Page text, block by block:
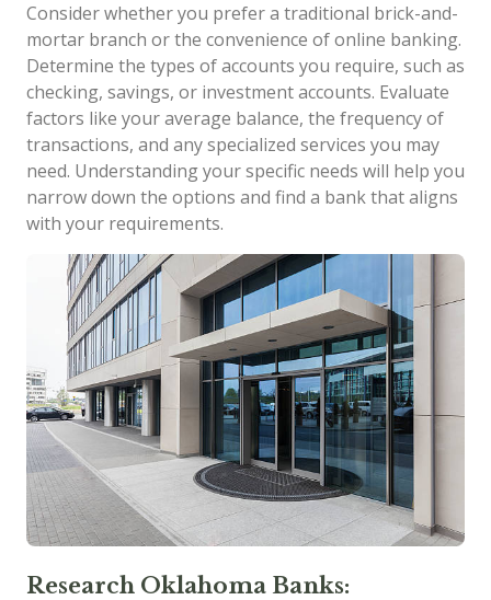
Consider whether you prefer a traditional brick-and-
mortar branch or the convenience of online banking.
Determine the types of accounts you require, such as
checking, savings, or investment accounts. Evaluate
factors like your average balance, the frequency of
transactions, and any specialized services you may
need. Understanding your specific needs will help you
narrow down the options and find a bank that aligns
with your requirements.
Research Oklahoma Banks: